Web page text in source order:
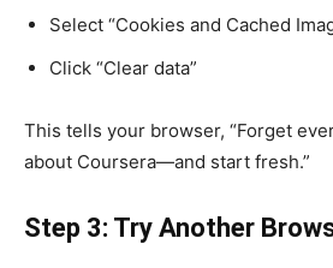
Select “Cookies and Cached
Click “Clear data”
This tells your browser, “Forget
about Coursera—and start fresh.”
Step 3: Try Another